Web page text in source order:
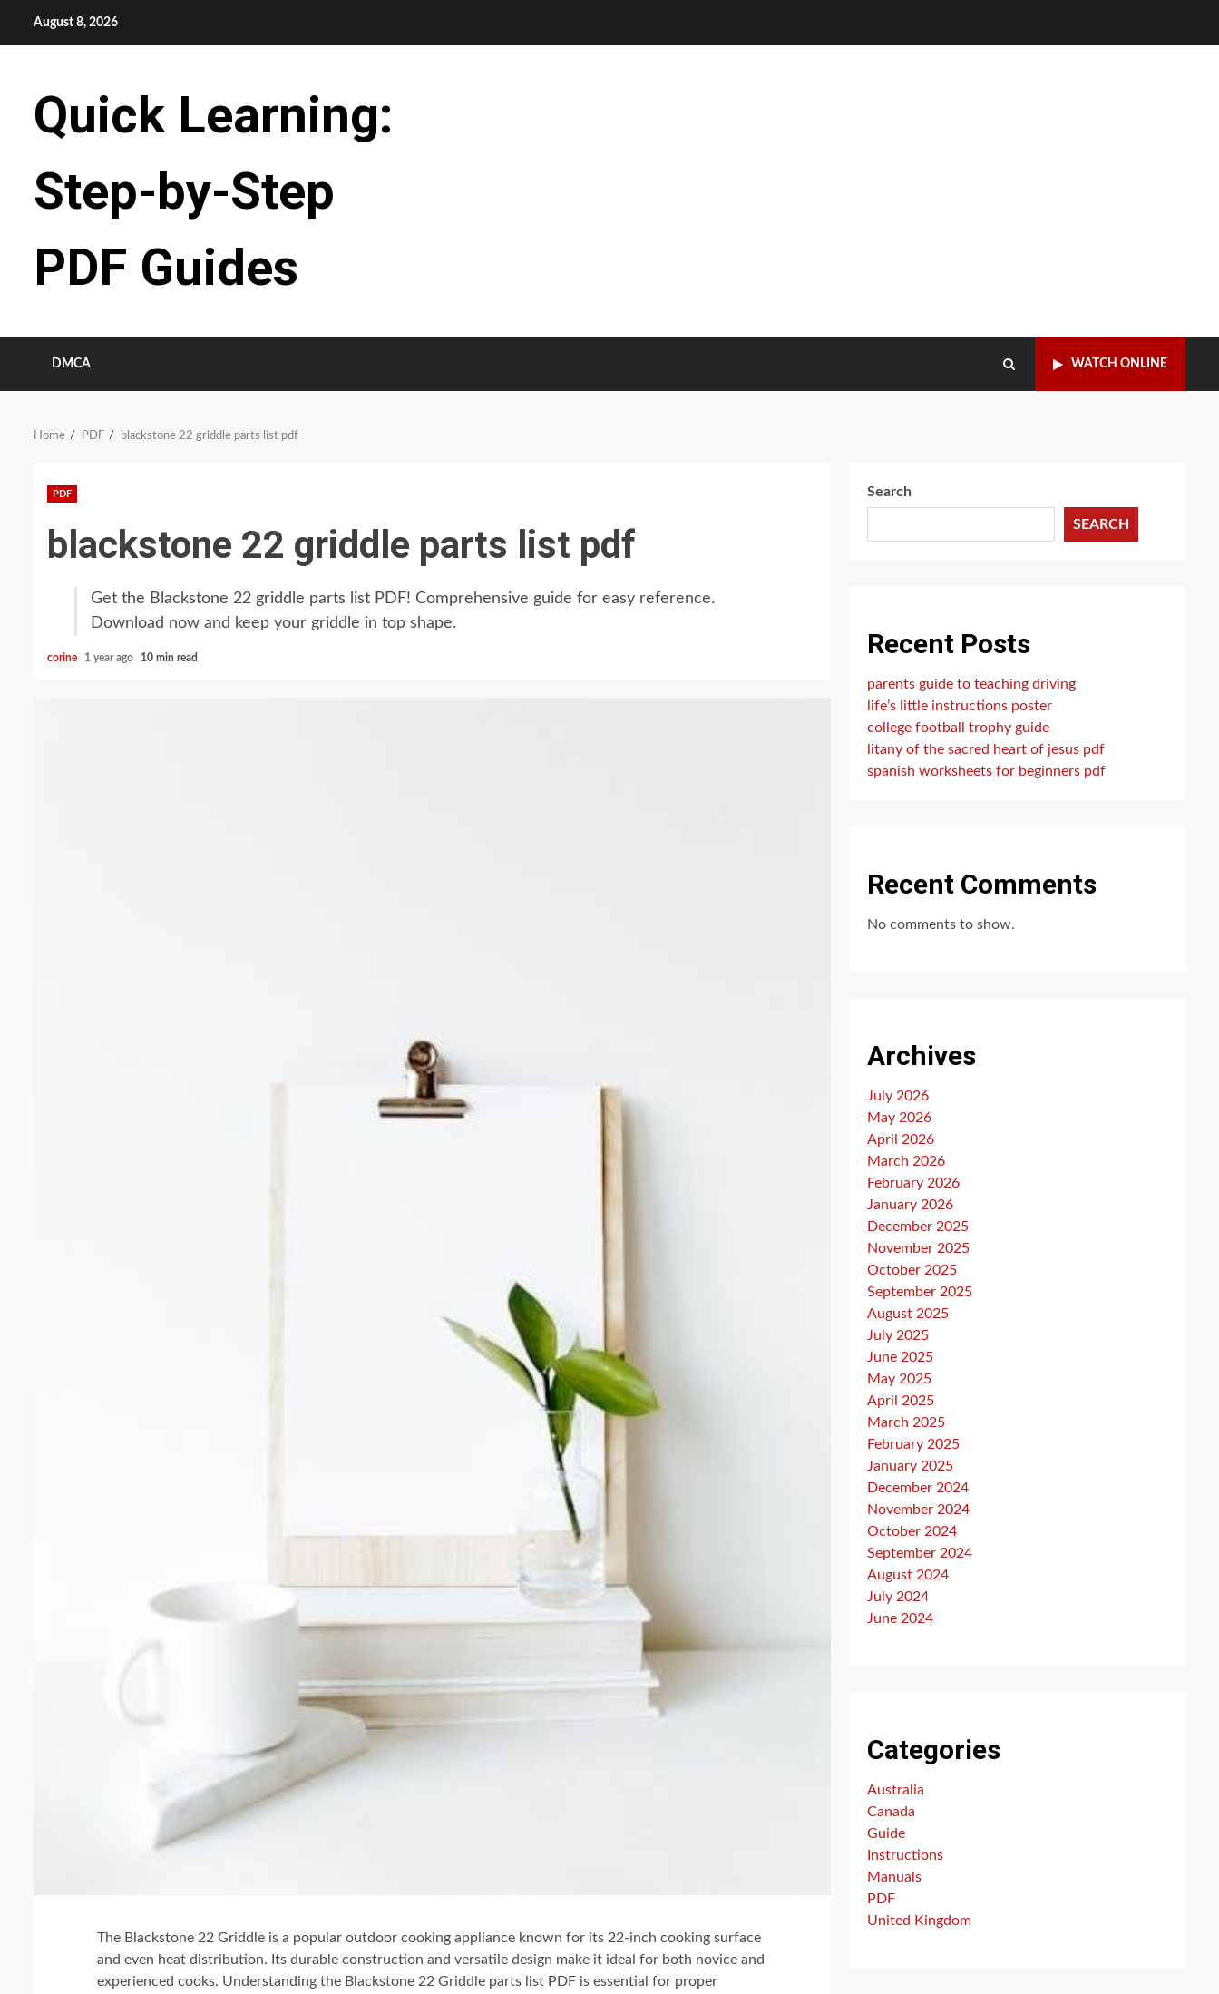
August 8, 2026
Quick Learning:
Step-by-Step
PDF Guides
DMCA WATCH ONLINE
Home PDF blackstone 22 griddle parts list pdf
PDF
blackstone 22 griddle parts list pdf
Get the Blackstone 22 griddle parts list PDF! Comprehensive guide for easy reference.
Download now and keep your griddle in top shape.
corine 1 year ago 10 min read
The Blackstone 22 Griddle is a popular outdoor cooking appliance known for its 22-inch cooking surface
and even heat distribution. Its durable construction and versatile design make it ideal for both novice and
experienced cooks. Understanding the Blackstone 22 Griddle parts list PDF is essential for proper
Search
SEARCH
Recent Posts
parents guide to teaching driving
life’s little instructions poster
college football trophy guide
litany of the sacred heart of jesus pdf
spanish worksheets for beginners pdf
Recent Comments
No comments to show.
Archives
July 2026
May 2026
April 2026
March 2026
February 2026
January 2026
December 2025
November 2025
October 2025
September 2025
August 2025
July 2025
June 2025
May 2025
April 2025
March 2025
February 2025
January 2025
December 2024
November 2024
October 2024
September 2024
August 2024
July 2024
June 2024
Categories
Australia
Canada
Guide
Instructions
Manuals
PDF
United Kingdom